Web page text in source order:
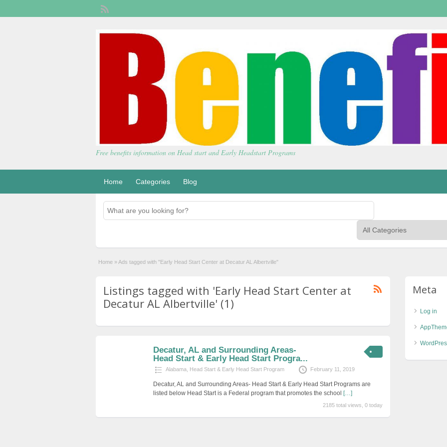
Free benefits information on Head start and Early Headstart Programs
Home Categories Blog
Home »Ads tagged with "Early Head Start Center at Decatur AL Albertville"
Listings tagged with 'Early Head Start Center at
Decatur AL Albertville' (1)
Decatur, AL and Surrounding Areas-
Head Start & Early Head Start Progra...
Alabama Head Start & Early Head Start Program February 11, 2019
Decatur, AL and Surrounding Areas- Head Start & Early Head Start Programs are
listed below Head Start is a Federal program that promotes the school […]
2185 total views, 0 today
Meta
Log in